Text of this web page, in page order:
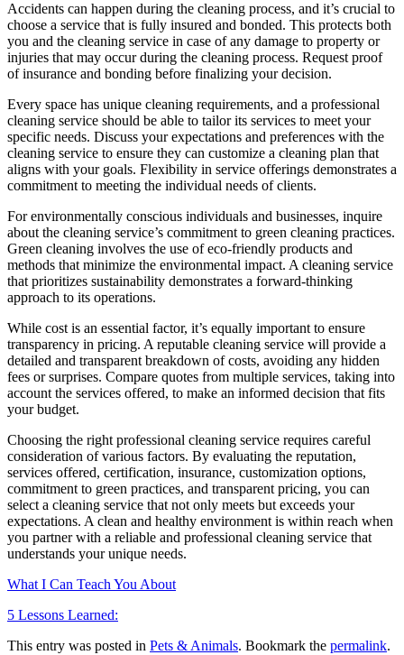
Accidents can happen during the cleaning process, and it’s crucial to
choose a service that is fully insured and bonded. This protects both
you and the cleaning service in case of any damage to property or
injuries that may occur during the cleaning process. Request proof
of insurance and bonding before finalizing your decision.
Every space has unique cleaning requirements, and a professional
cleaning service should be able to tailor its services to meet your
specific needs. Discuss your expectations and preferences with the
cleaning service to ensure they can customize a cleaning plan that
aligns with your goals. Flexibility in service offerings demonstrates a
commitment to meeting the individual needs of clients.
For environmentally conscious individuals and businesses, inquire
about the cleaning service’s commitment to green cleaning practices.
Green cleaning involves the use of eco-friendly products and
methods that minimize the environmental impact. A cleaning service
that prioritizes sustainability demonstrates a forward-thinking
approach to its operations.
While cost is an essential factor, it’s equally important to ensure
transparency in pricing. A reputable cleaning service will provide a
detailed and transparent breakdown of costs, avoiding any hidden
fees or surprises. Compare quotes from multiple services, taking into
account the services offered, to make an informed decision that fits
your budget.
Choosing the right professional cleaning service requires careful
consideration of various factors. By evaluating the reputation,
services offered, certification, insurance, customization options,
commitment to green practices, and transparent pricing, you can
select a cleaning service that not only meets but exceeds your
expectations. A clean and healthy environment is within reach when
you partner with a reliable and professional cleaning service that
understands your unique needs.
What I Can Teach You About
5 Lessons Learned:
This entry was posted in Pets & Animals. Bookmark the permalink.